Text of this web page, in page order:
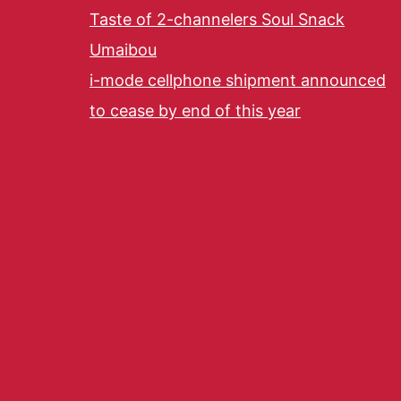
Taste of 2-channelers Soul Snack
Umaibou
i-mode cellphone shipment announced
to cease by end of this year